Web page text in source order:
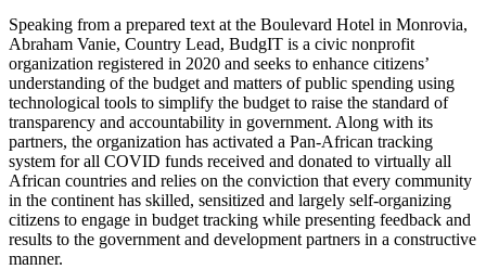
Speaking from a prepared text at the Boulevard Hotel in Monrovia,
Abraham Vanie, Country Lead, BudgIT is a civic nonprofit
organization registered in 2020 and seeks to enhance citizens’
understanding of the budget and matters of public spending using
technological tools to simplify the budget to raise the standard of
transparency and accountability in government. Along with its
partners, the organization has activated a Pan-African tracking
system for all COVID funds received and donated to virtually all
African countries and relies on the conviction that every community
in the continent has skilled, sensitized and largely self-organizing
citizens to engage in budget tracking while presenting feedback and
results to the government and development partners in a constructive
manner.